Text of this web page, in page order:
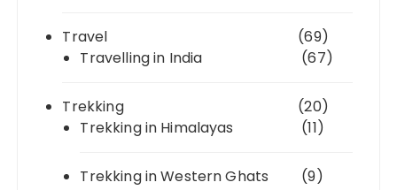
Travel
(69)
Travelling in India
(67)
Trekking
(20)
Trekking in Himalayas
(11)
Trekking in Western Ghats (9)